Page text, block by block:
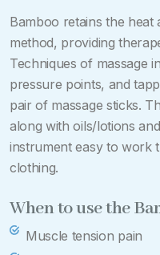
Bamboo retains the heat
method, providing
Techniques of massage
pressure points, and
pair of massage sticks.
along with oils/lotions
instrument easy to work
clothing.
When to use the
Muscle tension pain